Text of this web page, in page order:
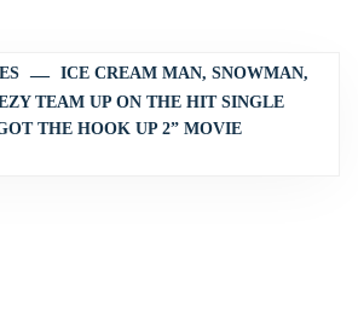
ICE CREAM MAN, SNOWMAN,
TEAM UP ON THE HIT SINGLE
THE HOOK UP 2” MOVIE